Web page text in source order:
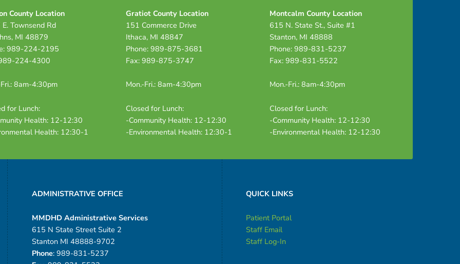
County Location
Townsend Rd
MI 48879
989-224-2195
224-4300
8am-4:30pm
for Lunch:
Health: 12-12:30
Health: 12:30-1
Gratiot County Location
151 Commerce Drive
Ithaca, MI 48847
Phone: 989-875-3681
Fax: 989-875-3747
Mon.-Fri.: 8am-4:30pm
Closed for Lunch:
-Community Health: 12-12:30
-Environmental Health: 12:30-1
Montcalm County Location
615 N. State St., Suite #1
Stanton, MI 48888
Phone: 989-831-5237
Fax: 989-831-5522
Mon.-Fri.: 8am-4:30pm
Closed for Lunch:
-Community Health: 12-12:30
-Environmental Health: 12-12:30
ADMINISTRATIVE OFFICE
MMDHD Administrative Services
615 N State Street Suite 2
Stanton MI 48888-9702
Phone: 989-831-5237
QUICK LINKS
Patient Portal
Staff Email
Staff Log-In